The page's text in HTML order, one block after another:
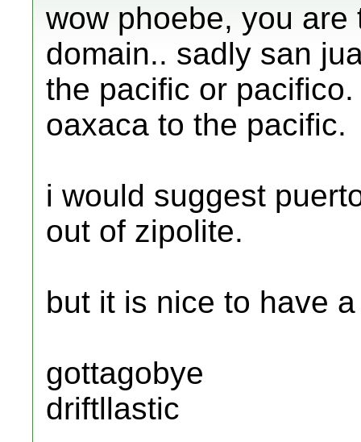
wow phoebe, you
domain.. sadly san
the pacific or
oaxaca to the pacific.
i would suggest
out of zipolite.
but it is nice to have
gottagobye
driftllastic